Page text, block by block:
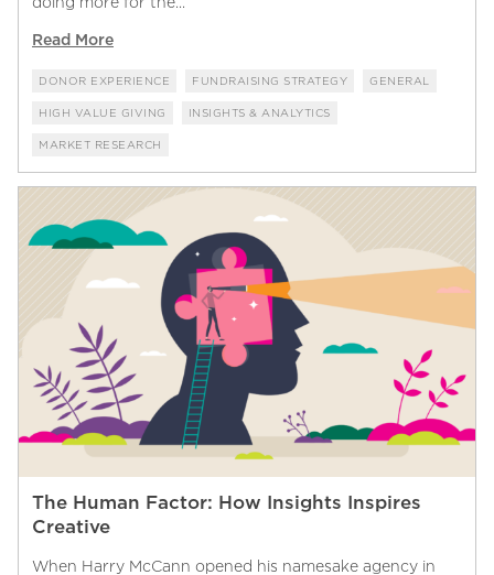
Read More
DONOR EXPERIENCE FUNDRAISING STRATEGY GENERAL
HIGH VALUE GIVING INSIGHTS & ANALYTICS
MARKET RESEARCH
The Human Factor: How Insights Inspires
Creative
When Harry McCann opened his namesake agency in